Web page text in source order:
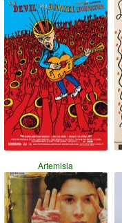
Artemisia